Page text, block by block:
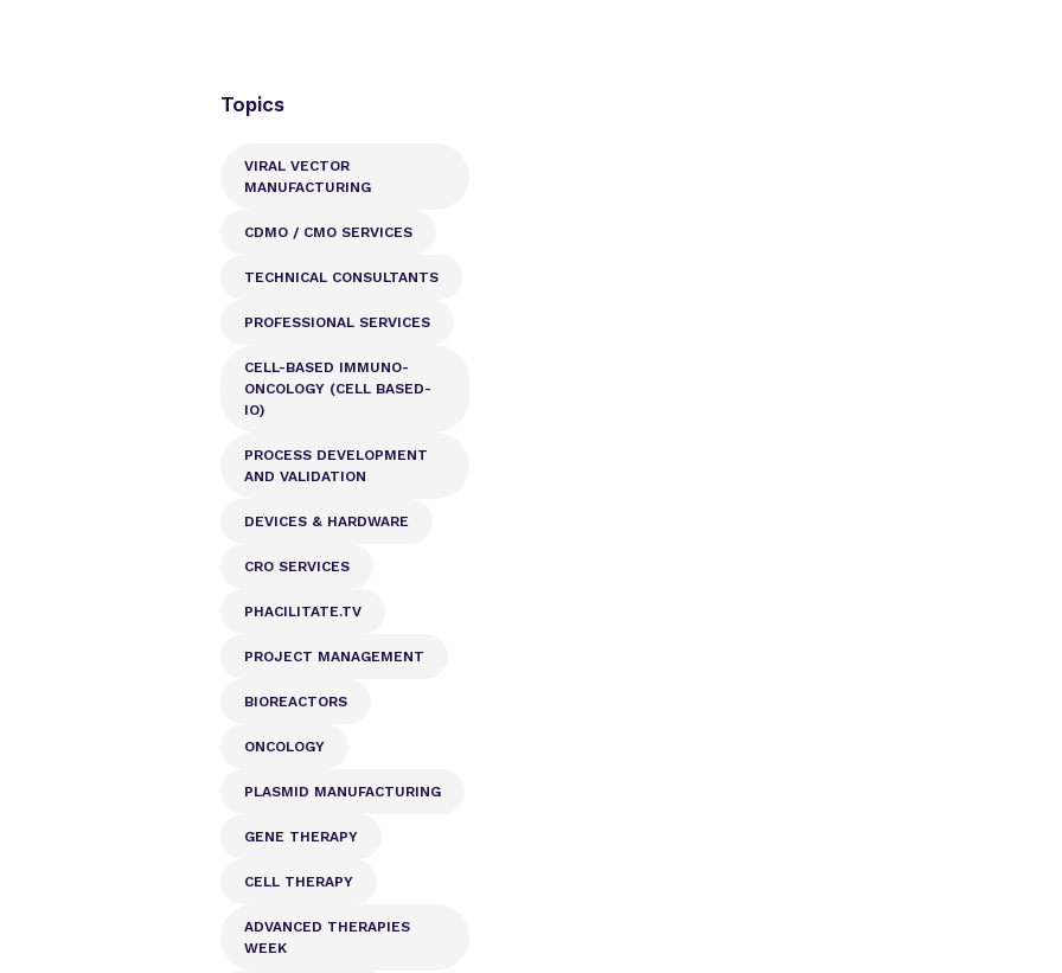
Topics
VIRAL VECTOR
MANUFACTURING
CDMO / CMO SERVICES
TECHNICAL CONSULTANTS
PROFESSIONAL SERVICES
CELL-BASED IMMUNO-
ONCOLOGY (CELL BASED-
IO)
PROCESS DEVELOPMENT
AND VALIDATION
DEVICES & HARDWARE
CRO SERVICES
PHACILITATE.TV
PROJECT MANAGEMENT
BIOREACTORS
ONCOLOGY
PLASMID MANUFACTURING
GENE THERAPY
CELL THERAPY
ADVANCED THERAPIES
WEEK